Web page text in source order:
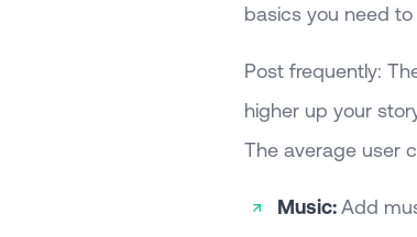
basics you need
Post frequently:
higher up your
The average user
Music:Add